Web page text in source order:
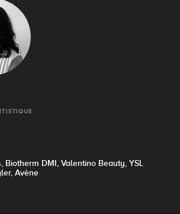
Biotherm DMI, Valentino Beauty, YSL
Avène